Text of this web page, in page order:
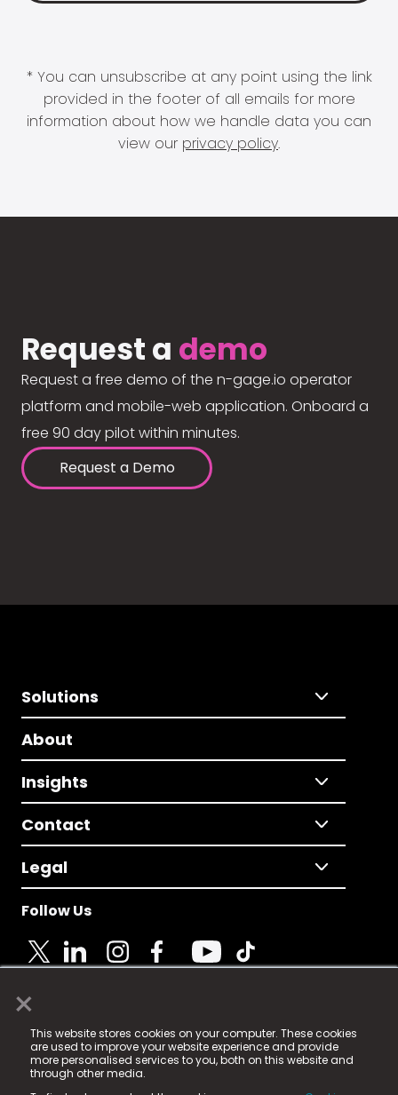
×
This website stores cookies on your computer. These cookies
are used to improve your website experience and provide
more personalised services to you, both on this website and
through other media.
* You can unsubscribe at any point using the link
provided in the footer of all emails for more
information about how we handle data you can
view our privacy policy.
Request a demo
Request a free demo of the n-gage.io operator
platform and mobile-web application. Onboard a
free 90 day pilot within minutes.
Request a Demo
Solutions
About
Insights
Contact
Legal
Follow Us
© 2025 Fame Media Tech Limited. n-gage.io is a
registered trademark.
Fame Media Tech (trading as n-gage.io) is registered
in England & Wales